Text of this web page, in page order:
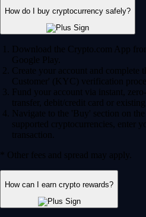
How do I buy cryptocurrency safely?
Download the Crypto.com App
Google Play.
Create your account and complete
Customer' (KYC) verification
Fund your account via instant,
transfer, debit/credit card or
Navigate to the 'Buy' section on
supported cryptocurrencies, enter
transaction.
* Other fees and spread may apply.
How can I earn crypto rewards?